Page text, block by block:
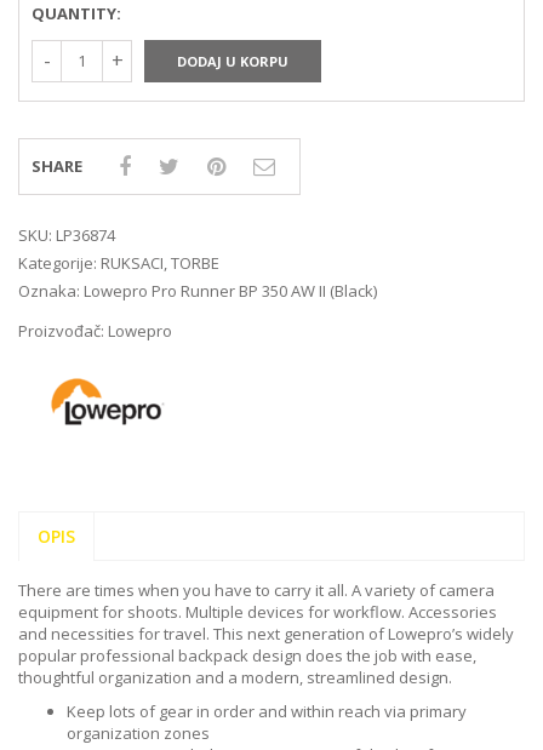
QUANTITY:
DODAJ U KORPU
SHARE
SKU: LP36874
Kategorije: RUKSACI,TORBE
Oznaka: Lowepro Pro Runner BP 350 AW II (Black)
Proizvođač: Lowepro
OPIS
There are times when you have to carry it all. A variety of camera
equipment for shoots. Multiple devices for workflow. Accessories
and necessities for travel. This next generation of Lowepro’s widely
popular professional backpack design does the job with ease,
thoughtful organization and a modern, streamlined design.
Keep lots of gear in order and within reach via primary
organization zones